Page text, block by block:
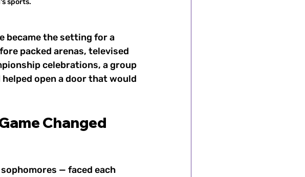
sports.
became the setting for a
packed arenas, televised
celebrations, a group
open a door that would
Changed
— faced each